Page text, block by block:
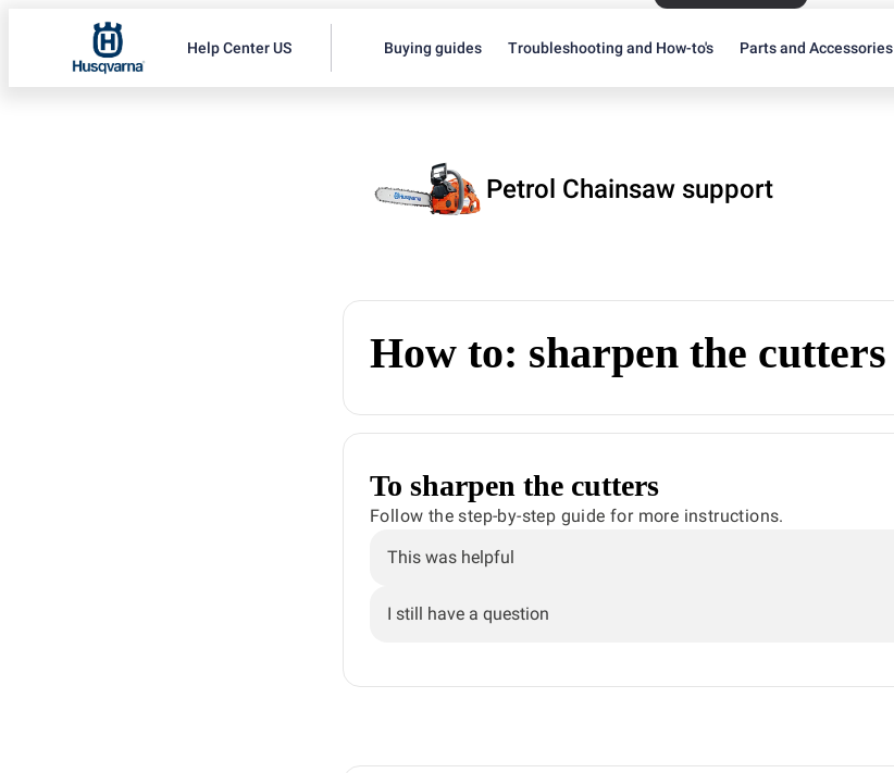
Help Center US Buying guides Troubleshooting and How-to's Parts and Accessories
Petrol Chainsaw support
How to: sharpen the cutters
To sharpen the cutters
Follow the step-by-step guide for more instructions.
This was helpful
I still have a question